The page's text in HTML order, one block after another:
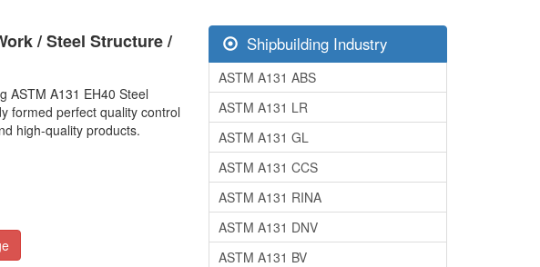
/ Steel Structure /
ASTM A131 EH40 Steel
formed perfect quality control
high-quality products.
Shipbuilding Industry
ASTM A131 ABS
ASTM A131 LR
ASTM A131 GL
ASTM A131 CCS
ASTM A131 RINA
ASTM A131 DNV
ASTM A131 BV